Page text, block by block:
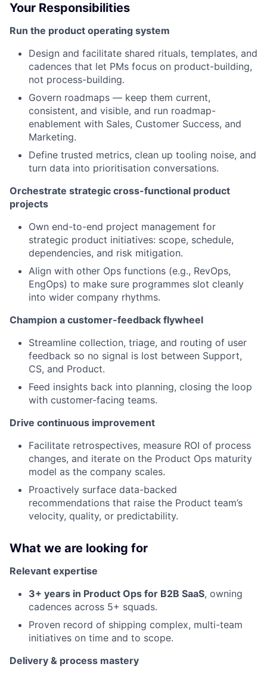
Your Responsibilities
Run the product operating system
Design and facilitate shared rituals, templates, and
cadences that let PMs focus on product-building,
not process-building.
Govern roadmaps — keep them current,
consistent, and visible, and run roadmap-
enablement with Sales, Customer Success, and
Marketing.
Define trusted metrics, clean up tooling noise, and
turn data into prioritisation conversations.
Orchestrate strategic cross-functional product
projects
Own end-to-end project management for
strategic product initiatives: scope, schedule,
dependencies, and risk mitigation.
Align with other Ops functions (e.g., RevOps,
EngOps) to make sure programmes slot cleanly
into wider company rhythms.
Champion a customer-feedback flywheel
Streamline collection, triage, and routing of user
feedback so no signal is lost between Support,
CS, and Product.
Feed insights back into planning, closing the loop
with customer-facing teams.
Drive continuous improvement
Facilitate retrospectives, measure ROI of process
changes, and iterate on the Product Ops maturity
model as the company scales.
Proactively surface data-backed
recommendations that raise the Product team’s
velocity, quality, or predictability.
What we are looking for
Relevant expertise
3+ years in Product Ops for B2B SaaS, owning
cadences across 5+ squads.
Proven record of shipping complex, multi-team
initiatives on time and to scope.
Delivery & process mastery